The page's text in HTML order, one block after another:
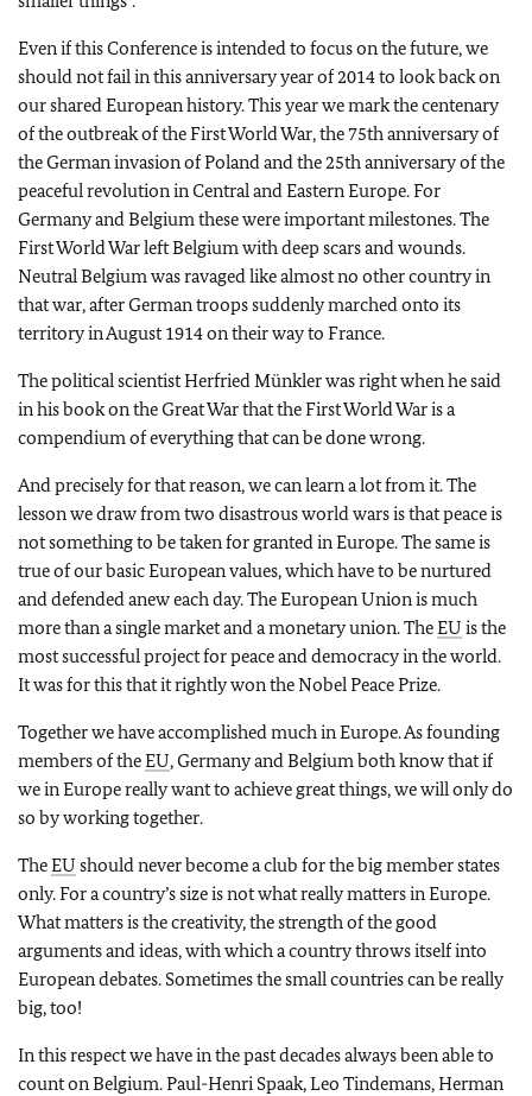
Even if this Conference is intended to focus on the future, we
should not fail in this anniversary year of 2014 to look back on
our shared European history. This year we mark the centenary
of the outbreak of the First World War, the 75th anniversary of
the German invasion of Poland and the 25th anniversary of the
peaceful revolution in Central and Eastern Europe. For
Germany and Belgium these were important milestones. The
First World War left Belgium with deep scars and wounds.
Neutral Belgium was ravaged like almost no other country in
that war, after German troops suddenly marched onto its
territory in August 1914 on their way to France.
The political scientist Herfried Münkler was right when he said
in his book on the Great War that the First World War is a
compendium of everything that can be done wrong.
And precisely for that reason, we can learn a lot from it. The
lesson we draw from two disastrous world wars is that peace is
not something to be taken for granted in Europe. The same is
true of our basic European values, which have to be nurtured
and defended anew each day. The European Union is much
more than a single market and a monetary union. TheEU is the
most successful project for peace and democracy in the world.
It was for this that it rightly won the Nobel Peace Prize.
Together we have accomplished much in Europe. As founding
members of theEU, Germany and Belgium both know that if
we in Europe really want to achieve great things, we will only do
so by working together.
TheEU should never become a club for the big member states
only. For a country’s size is not what really matters in Europe.
What matters is the creativity, the strength of the good
arguments and ideas, with which a country throws itself into
European debates. Sometimes the small countries can be really
big, too!
In this respect we have in the past decades always been able to
count on Belgium. Paul-Henri Spaak, Leo Tindemans, Herman